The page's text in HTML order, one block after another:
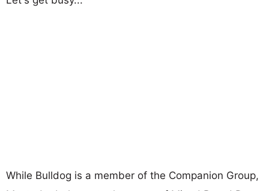
While Bulldog is a member of the Companion Group,